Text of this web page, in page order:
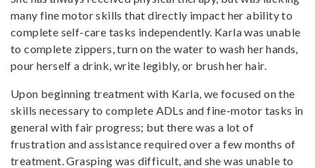
many fine motor skills that directly impact her ability to
complete self-care tasks independently. Karla was unable
to complete zippers, turn on the water to wash her hands,
pour herself a drink, write legibly, or brush her hair.
Upon beginning treatment with Karla, we focused on the
skills necessary to complete ADLs and fine-motor tasks in
general with fair progress; but there was a lot of
frustration and assistance required over a few months of
treatment. Grasping was difficult, and she was unable to